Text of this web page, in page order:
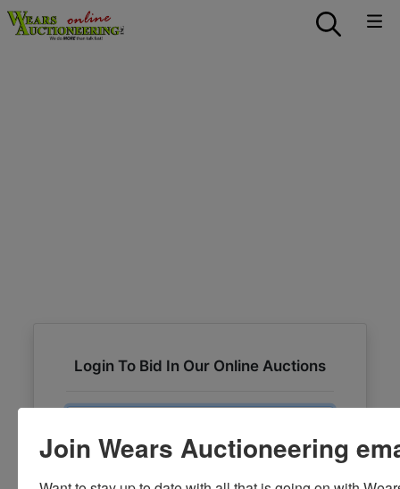
Login To Bid In Our Online Auctions
Password
Join Wears Auctioneering